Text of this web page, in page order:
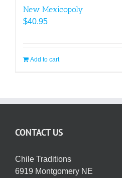
New Mexicopoly
$40.95
Add to cart
CONTACT US
Chile Traditions
6919 Montgomery NE